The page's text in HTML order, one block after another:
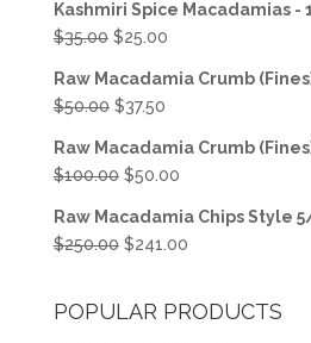
Kashmiri Spice Macadamias -
$35.00 Original
was:
$35.00.
$25.00Current
is:
Raw Macadamia Crumb
$50.00 Original
was:
$50.00.
$37.50Current
is:
$37.50.
Raw Macadamia Crumb
$100.00 Original
was:
$100.00.
$50.00Current
is:
$50.00.
Raw Macadamia Chips Style
$250.00 Original
$250.00.
$241.00Current
$241.00.
POPULAR PRODUCTS